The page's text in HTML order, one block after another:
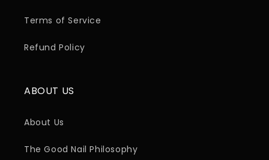
Terms of Service
Refund Policy
ABOUT US
About Us
The Good Nail Philosophy